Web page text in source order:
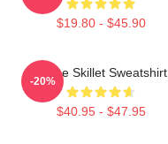
$19.80 - $45.90
Home Skillet Sweatshirt
$40.95 - $47.95
-20%